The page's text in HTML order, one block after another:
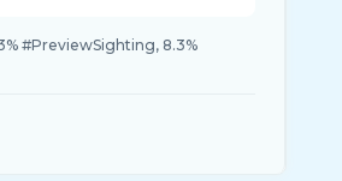
#PreviewSighting, 8.3%